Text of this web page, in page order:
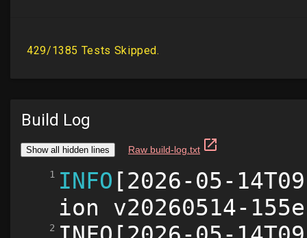
Build Log